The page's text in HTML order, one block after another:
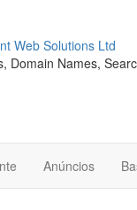
Domain Names,
Anúncios